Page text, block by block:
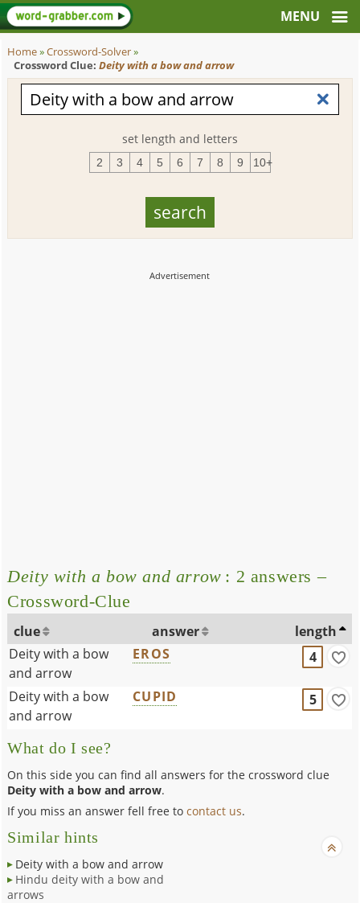
Home»Crossword-Solver»
Crossword Clue: Deity with a bow and arrow
set length and letters
2 3 4 5 6 7 8 9 10+
Deity with a bow and arrow : 2 answers –
Crossword-Clue
clue answer
length
Deity with a bow
and arrow
EROS 4
Deity with a bow
and arrow
CUPID 5
What do I see?
On this side you can find all answers for the crossword clue
Deity with a bow and arrow.
If you miss an answer fell free tocontact us.
Similar hints
Deity with a bow and arrow
Hindu deity with a bow and
arrows